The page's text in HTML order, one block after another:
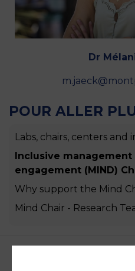
Dr
POUR ALLER
Labs, chairs, centers and
Inclusive management
engagement (MIND)
Why support the Mind
Mind Chair - Research